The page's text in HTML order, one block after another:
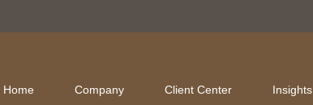
Home Company Client Center Insights